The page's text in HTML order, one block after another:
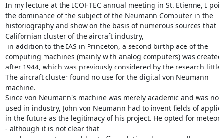
In my lecture at the ICOHTEC annual meeting in St. Etienne, I
the dominance of the subject of the Neumann Computer in the
historiography and show on the basis of numerous sources that
Californian cluster of the aircraft industry,
computing machines (mainly with analog computers) was
after 1944, which was previously considered by the research
The aircraft cluster found no use for the digital von Neumann
machine.
Since von Neumann's machine was merely academic and was
used in industry, John von Neumann had to invent fields of
in the future as the legitimacy of his project. He opted for
- although it is not clear that